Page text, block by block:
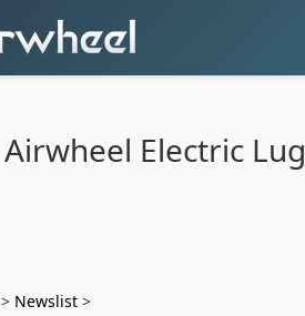
Airwheel Electric
> Newslist >